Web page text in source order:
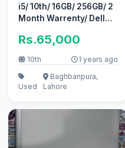
i5/ 10th/ 16GB/ 256GB/ 2
Month Warrenty/ Dell
Rs.65,000
10th 1 years ago
Used
Baghbanpura,
Lahore